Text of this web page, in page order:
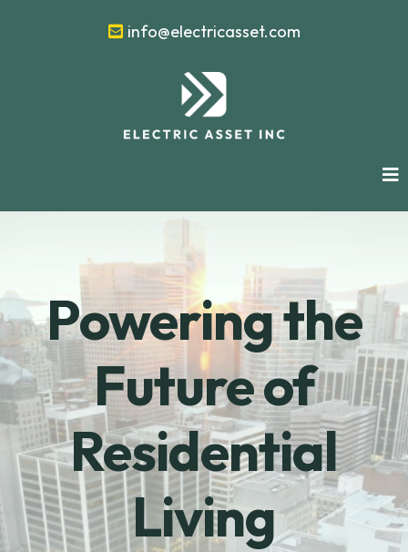
info@electricasset.com
Powering the
Future of
Residential
Living